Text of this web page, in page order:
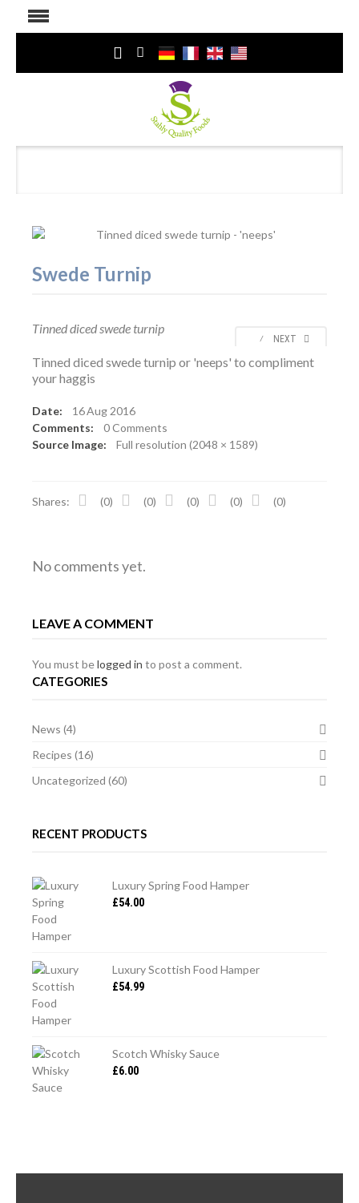
⁄ NEXT
Swede Turnip
Tinned diced swede turnip
Tinned diced swede turnip or 'neeps' to compliment
your haggis
Date: 16Aug 2016
Comments:
0 Comments
Source Image:
Full resolution (2048 × 1589)
Shares: (0) (0) (0) (0) (0)
No comments yet.
LEAVE A COMMENT
You must belogged in to post a comment.
CATEGORIES
News (4)
Recipes (16)
Uncategorized (60)
RECENT PRODUCTS
Luxury Spring Food Hamper
£54.00
Luxury Scottish Food Hamper
£54.99
Scotch Whisky Sauce
£6.00